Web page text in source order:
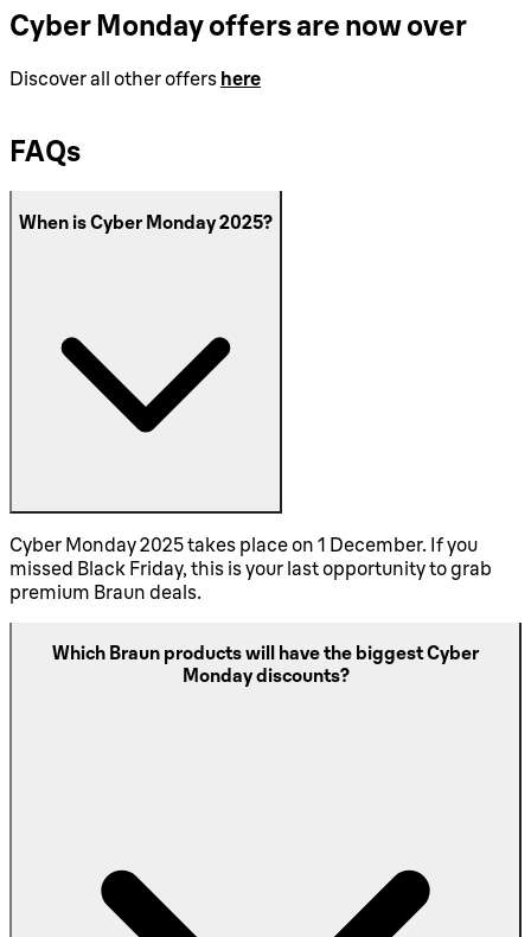
Cyber Monday offers are now over
Discover all other offers here
FAQs
When is Cyber Monday 2025?
Cyber Monday 2025 takes place on 1 December. If you
missed Black Friday, this is your last opportunity to grab
premium Braun deals.
Which Braun products will have the biggest Cyber
Monday discounts?